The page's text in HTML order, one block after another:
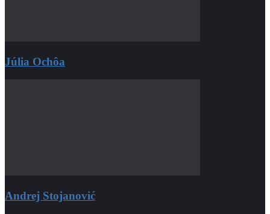
Júlia Ochôa
Andrej Stojanović